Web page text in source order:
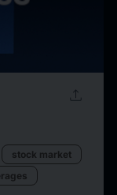
upload
stock market